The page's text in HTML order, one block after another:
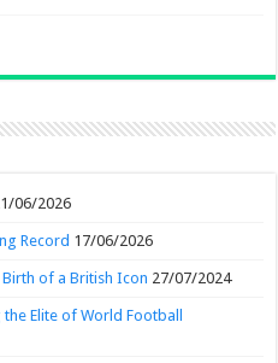
06/2026
Record 17/06/2026
of a British Icon 27/07/2024
the Elite of World Football